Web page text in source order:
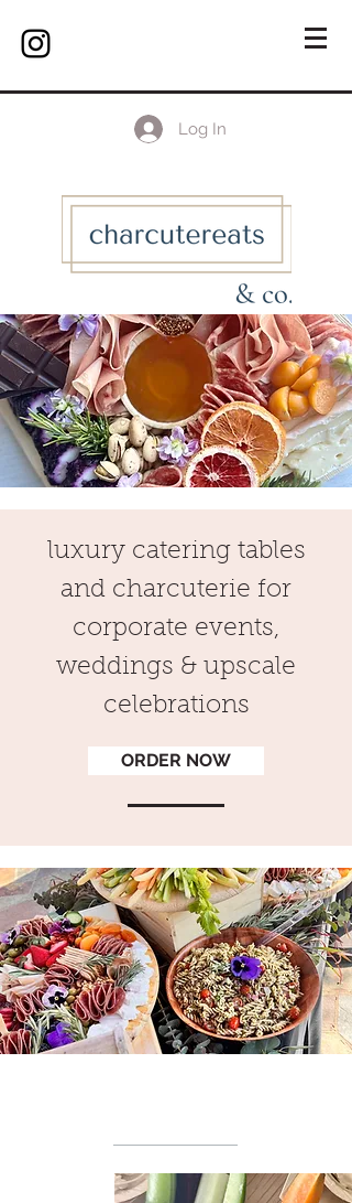
Log In
luxury catering tables
and charcuterie for
corporate events,
weddings & upscale
celebrations
ORDER NOW